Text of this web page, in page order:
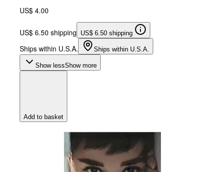
US$ 4.00
US$ 6.50 shipping US$ 6.50 shipping
Ships within U.S.A. Ships within U.S.A.
Show lessShow more
Add to basket